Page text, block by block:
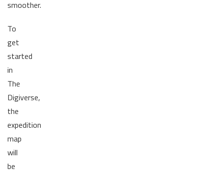
smoother.
To
get
started
in
The
Digiverse,
the
expedition
map
will
be